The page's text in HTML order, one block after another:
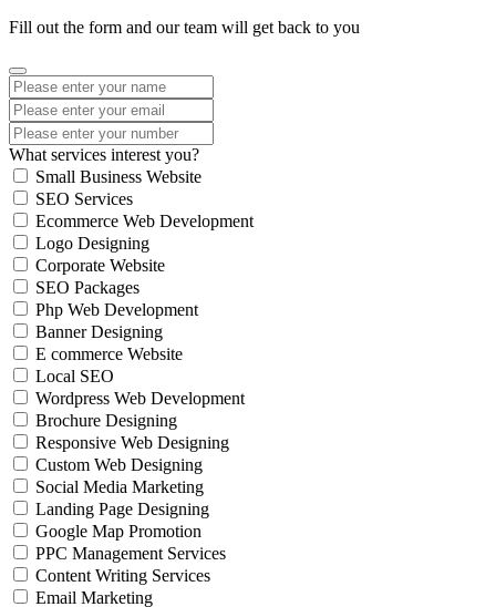
Fill out the form and our team will get back to you
What services interest you?
Small Business Website
SEO Services
Ecommerce Web Development
Logo Designing
Corporate Website
SEO Packages
Php Web Development
Banner Designing
E commerce Website
Local SEO
Wordpress Web Development
Brochure Designing
Responsive Web Designing
Custom Web Designing
Social Media Marketing
Landing Page Designing
Google Map Promotion
PPC Management Services
Content Writing Services
Email Marketing